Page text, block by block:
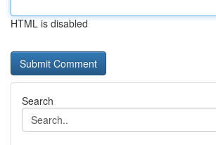
HTML is disabled
Search